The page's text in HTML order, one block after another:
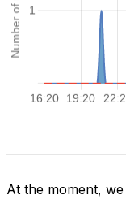
At the moment,